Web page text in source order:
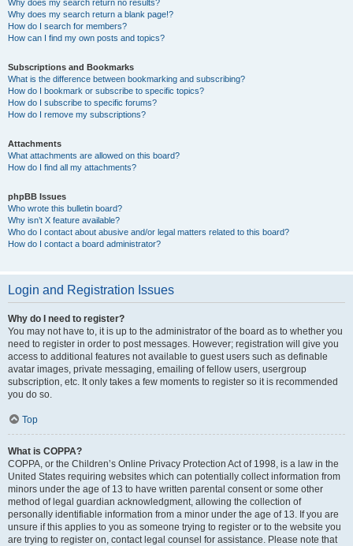
Why does my search return no results?
Why does my search return a blank page!?
How do I search for members?
How can I find my own posts and topics?
Subscriptions and Bookmarks
What is the difference between bookmarking and subscribing?
How do I bookmark or subscribe to specific topics?
How do I subscribe to specific forums?
How do I remove my subscriptions?
Attachments
What attachments are allowed on this board?
How do I find all my attachments?
phpBB Issues
Who wrote this bulletin board?
Why isn’t X feature available?
Who do I contact about abusive and/or legal matters related to this board?
How do I contact a board administrator?
Login and Registration Issues
Why do I need to register?
You may not have to, it is up to the administrator of the board as to whether you
need to register in order to post messages. However; registration will give you
access to additional features not available to guest users such as definable
avatar images, private messaging, emailing of fellow users, usergroup
subscription, etc. It only takes a few moments to register so it is recommended
you do so.
Top
What is COPPA?
COPPA, or the Children’s Online Privacy Protection Act of 1998, is a law in the
United States requiring websites which can potentially collect information from
minors under the age of 13 to have written parental consent or some other
method of legal guardian acknowledgment, allowing the collection of
personally identifiable information from a minor under the age of 13. If you are
unsure if this applies to you as someone trying to register or to the website you
are trying to register on, contact legal counsel for assistance. Please note that